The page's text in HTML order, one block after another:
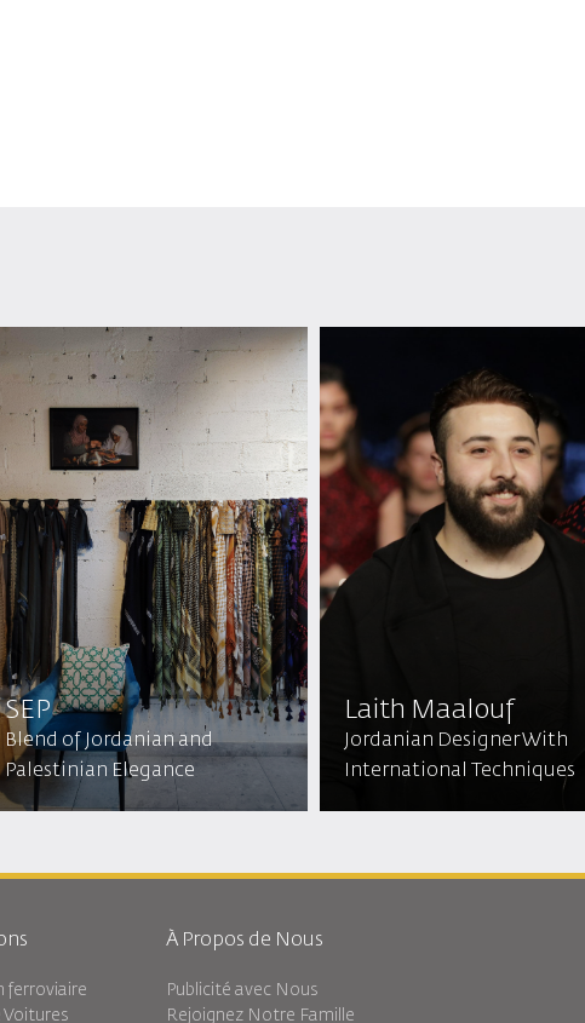
SEP
Blend of Jordanian and
Palestinian Elegance
Laith Maalouf
Jordanian Designer With
International Techniques
ferroviaire
Voitures
À Propos de Nous
Publicité avec Nous
Rejoignez Notre Famille